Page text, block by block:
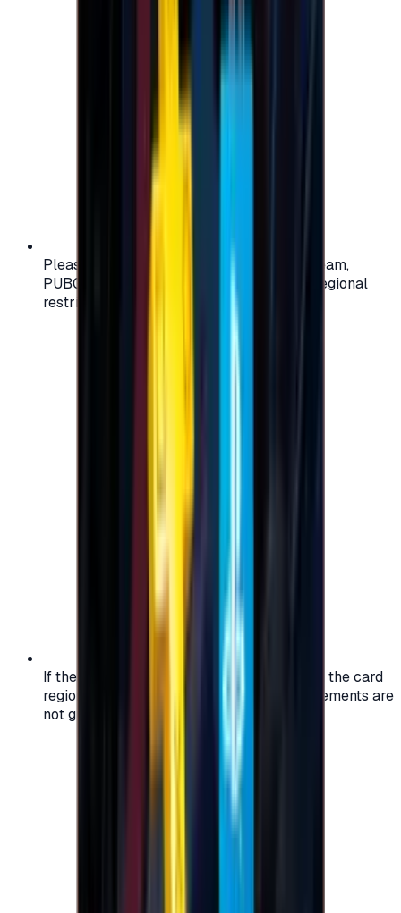
Please check your account region (e.g., Steam,
PUBG, PlayStation) before purchasing — regional
restrictions may apply.
If the region of your account doesn't match the card
region, the code may not work, and replacements are
not guaranteed.